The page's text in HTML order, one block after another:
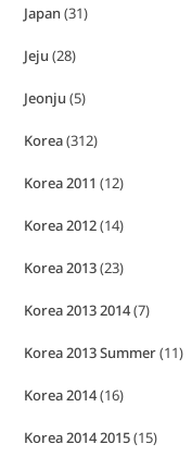
Japan(31)
Jeju (28)
Jeonju (5)
Korea(312)
Korea 2011 (12)
Korea 2012(14)
Korea 2013(23)
Korea 2013 2014(7)
Korea 2013 Summer(11)
Korea 2014(16)
Korea 2014 2015(15)